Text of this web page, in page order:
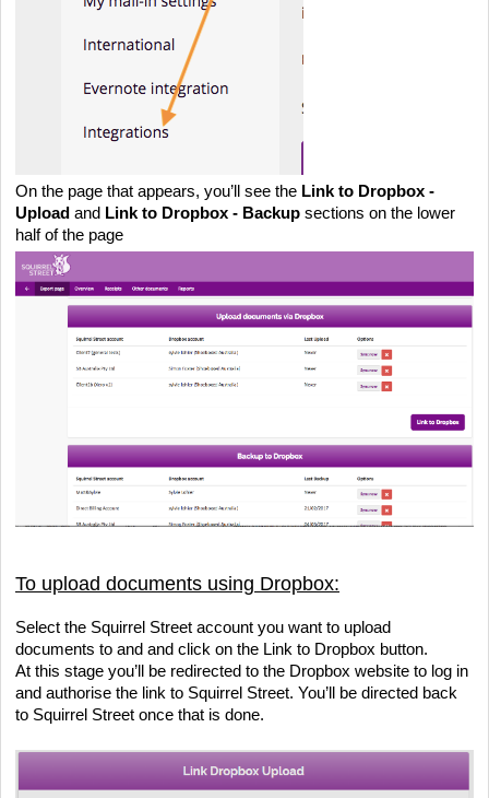
On the page that appears, you’ll see the Link to Dropbox -
Upload and Link to Dropbox - Backup sections on the lower
half of the page
To upload documents using Dropbox:
Select the Squirrel Street account you want to upload
documents to and and click on the Link to Dropbox button.
At this stage you’ll be redirected to the Dropbox website to log in
and authorise the link to Squirrel Street. You’ll be directed back
to Squirrel Street once that is done.